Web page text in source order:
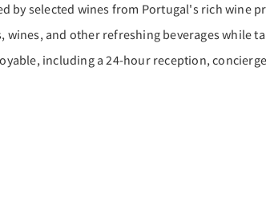
by selected wines from Portugal's rich wine
and other refreshing beverages while
including a 24-hour reception,